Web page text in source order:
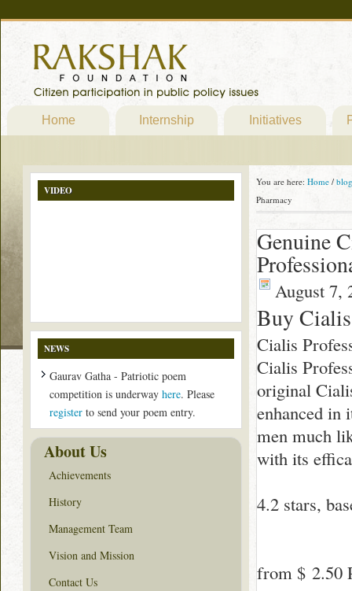
Home Internship Initiatives
You are here: Home / blog
Pharmacy
Genuine
August 7,
Buy
Cialis
Cialis
original
enhanced in
men much
with its
4.2 stars,
from $ 2.50
VIDEO
NEWS
Gaurav Gatha - Patriotic poem
competition is underway here. Please
register to send your poem entry.
About Us
Achievements
History
Management Team
Vision and Mission
Contact Us